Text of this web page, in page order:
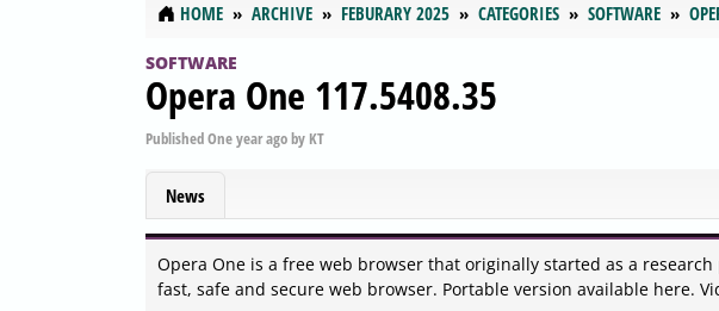
HOME ARCHIVE FEBURARY 2025 CATEGORIES SOFTWARE
SOFTWARE
Opera One 117.5408.35
PublishedOne year agoby KT
News
Opera One is a free web browser that originally started as a
fast, safe and secure web browser. Portable version available here.